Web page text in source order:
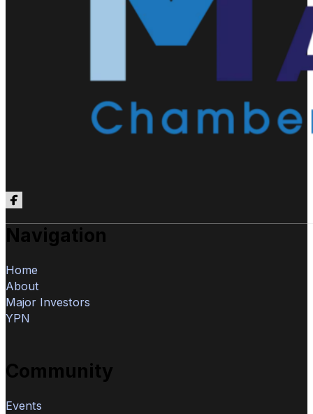
Follow us on Facebook
Navigation
Home
About
Major Investors
YPN
Community
Events